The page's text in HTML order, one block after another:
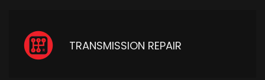
TRANSMISSION REPAIR